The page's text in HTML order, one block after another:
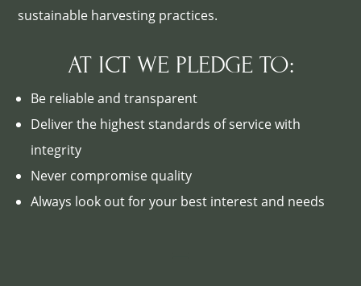
sustainable harvesting practices.
AT ICT WE PLEDGE TO:
Be reliable and transparent
Deliver the highest standards of service with
integrity
Never compromise quality
Always look out for your best interest and needs